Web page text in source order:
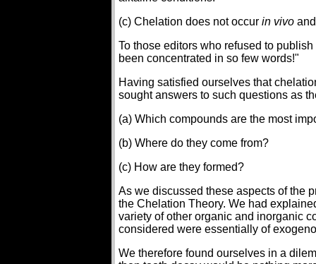
(c) Chelation does not occur in vivo
To those editors who refused to
been concentrated in so few words!"
Having satisfied ourselves that
sought answers to such questions as
(a) Which compounds are the most
(b) Where do they come from?
(c) How are they formed?
As we discussed these aspects of the
the Chelation Theory. We had
variety of other organic and inorganic
considered were essentially of
We therefore found ourselves in a